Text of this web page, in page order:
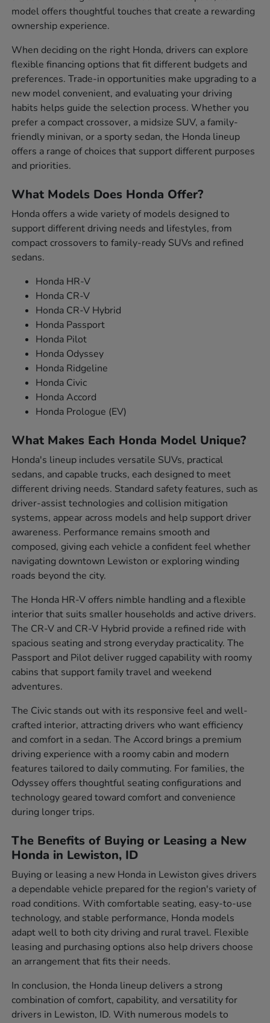
model offers thoughtful touches that create a rewarding
ownership experience.
When deciding on the right Honda, drivers can explore
flexible financing options that fit different budgets and
preferences. Trade-in opportunities make upgrading to a
new model convenient, and evaluating your driving
habits helps guide the selection process. Whether you
prefer a compact crossover, a midsize SUV, a family-
friendly minivan, or a sporty sedan, the Honda lineup
offers a range of choices that support different purposes
and priorities.
What Models Does Honda Offer?
Honda offers a wide variety of models designed to
support different driving needs and lifestyles, from
compact crossovers to family-ready SUVs and refined
sedans.
Honda HR-V
Honda CR-V
Honda CR-V Hybrid
Honda Passport
Honda Pilot
Honda Odyssey
Honda Ridgeline
Honda Civic
Honda Accord
Honda Prologue (EV)
What Makes Each Honda Model Unique?
Honda's lineup includes versatile SUVs, practical
sedans, and capable trucks, each designed to meet
different driving needs. Standard safety features, such as
driver-assist technologies and collision mitigation
systems, appear across models and help support driver
awareness. Performance remains smooth and
composed, giving each vehicle a confident feel whether
navigating downtown Lewiston or exploring winding
roads beyond the city.
The Honda HR-V offers nimble handling and a flexible
interior that suits smaller households and active drivers.
The CR-V and CR-V Hybrid provide a refined ride with
spacious seating and strong everyday practicality. The
Passport and Pilot deliver rugged capability with roomy
cabins that support family travel and weekend
adventures.
The Civic stands out with its responsive feel and well-
crafted interior, attracting drivers who want efficiency
and comfort in a sedan. The Accord brings a premium
driving experience with a roomy cabin and modern
features tailored to daily commuting. For families, the
Odyssey offers thoughtful seating configurations and
technology geared toward comfort and convenience
during longer trips.
The Benefits of Buying or Leasing a New
Honda in Lewiston, ID
Buying or leasing a new Honda in Lewiston gives drivers
a dependable vehicle prepared for the region's variety of
road conditions. With comfortable seating, easy-to-use
technology, and stable performance, Honda models
adapt well to both city driving and rural travel. Flexible
leasing and purchasing options also help drivers choose
an arrangement that fits their needs.
In conclusion, the Honda lineup delivers a strong
combination of comfort, capability, and versatility for
drivers in Lewiston, ID. With numerous models to